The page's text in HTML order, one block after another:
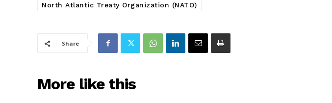
North Atlantic Treaty Organization (NATO)
Share
More like this